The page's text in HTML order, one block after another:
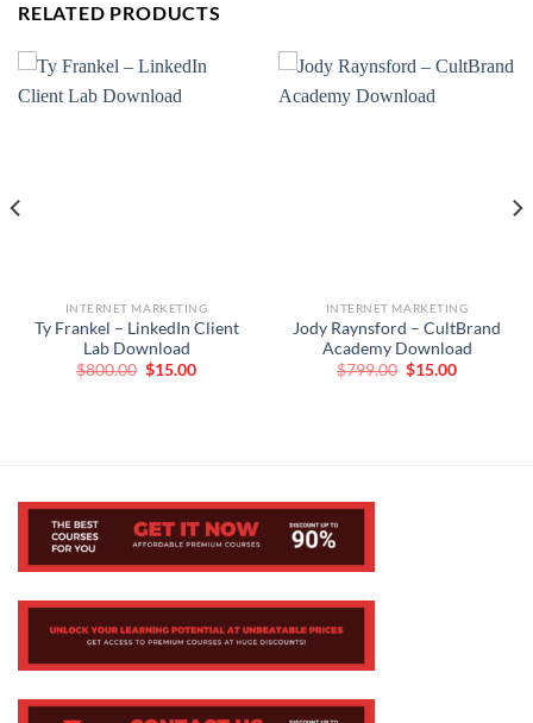
RELATED PRODUCTS
INTERNET MARKETING
Ty Frankel – LinkedIn Client
Lab Download
$800.00 Original
$15.00Current
INTERNET MARKETING
Jody Raynsford – CultBrand
Academy Download
$799.00 Original
$15.00Current